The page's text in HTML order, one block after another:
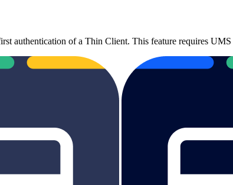
authentication of a Thin Client. This feature requires UMS